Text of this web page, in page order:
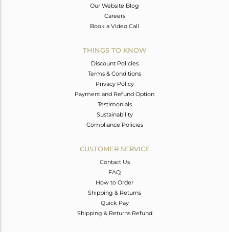
Our Website Blog
Careers
Book a Video Call
THINGS TO KNOW
Discount Policies
Terms & Conditions
Privacy Policy
Payment and Refund Option
Testimonials
Sustainability
Compliance Policies
CUSTOMER SERVICE
Contact Us
FAQ
How to Order
Shipping & Returns
Quick Pay
Shipping & Returns Refund